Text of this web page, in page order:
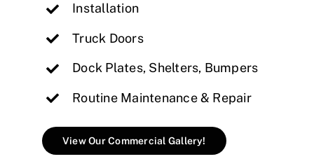
Installation
Truck Doors
Dock Plates, Shelters, Bumpers
Routine Maintenance & Repair
View Our Commercial Gallery!